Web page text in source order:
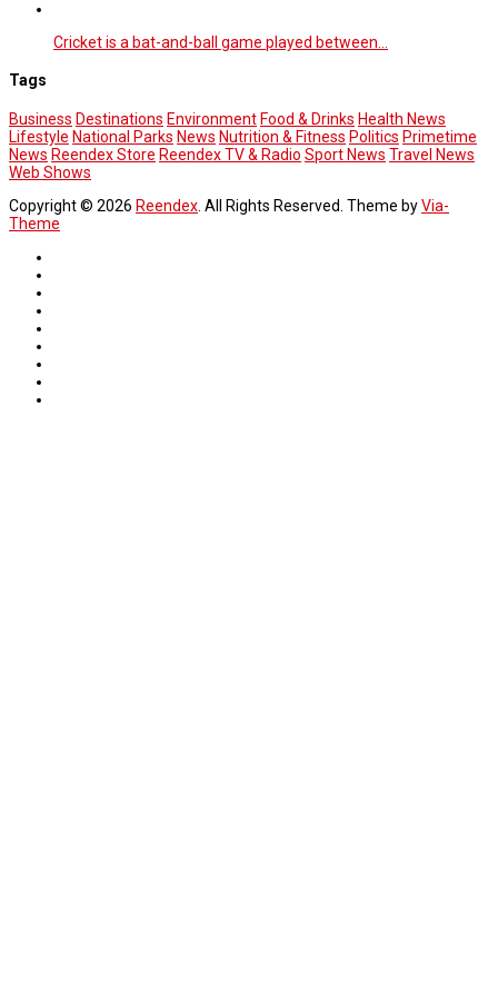
Cricket is a bat-and-ball game played between…
Tags
Business Destinations Environment Food & Drinks Health News
Lifestyle National Parks News Nutrition & Fitness Politics Primetime
News Reendex Store Reendex TV & Radio Sport News Travel News
Web Shows
Copyright © 2026 Reendex . All Rights Reserved. Theme byVia-
Theme